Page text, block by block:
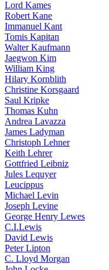
Lord Kames
Robert Kane
Immanuel Kant
Tomis Kapitan
Walter Kaufmann
Jaegwon Kim
William King
Hilary Kornblith
Christine Korsgaard
Saul Kripke
Thomas Kuhn
Andrea Lavazza
James Ladyman
Christoph Lehner
Keith Lehrer
Gottfried Leibniz
Jules Lequyer
Leucippus
Michael Levin
Joseph Levine
George Henry Lewes
C.I.Lewis
David Lewis
Peter Lipton
C. Lloyd Morgan